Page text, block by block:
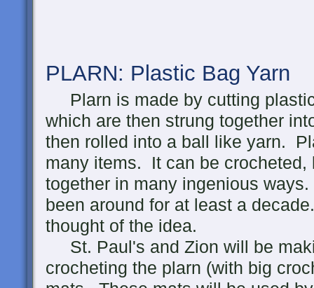
PLARN: Plastic Bag Yarn
Plarn is made by cutting
which are then strung together
then rolled into a ball like yarn.
many items. It can be crocheted,
together in many ingenious
been around for at least a
thought of the idea.
St. Paul's and Zion will be
crocheting the plarn (with big